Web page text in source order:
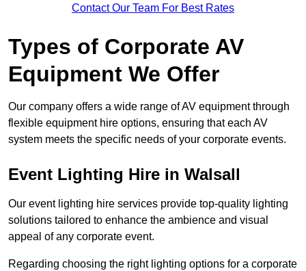
Contact Our Team For Best Rates
Types of Corporate AV
Equipment We Offer
Our company offers a wide range of AV equipment through
flexible equipment hire options, ensuring that each AV
system meets the specific needs of your corporate events.
Event Lighting Hire in Walsall
Our event lighting hire services provide top-quality lighting
solutions tailored to enhance the ambience and visual
appeal of any corporate event.
Regarding choosing the right lighting options for a corporate